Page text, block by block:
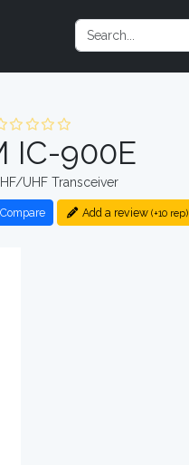
IC-900E
UHF Transceiver
Add a review (+10 rep)